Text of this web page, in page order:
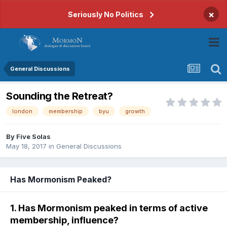
Seriously No Politics ×
General Discussions
Sounding the Retreat?
london membership byu growth
By Five Solas
May 18, 2017 in General Discussions
Has Mormonism Peaked?
1. Has Mormonism peaked in terms of active
membership, influence?